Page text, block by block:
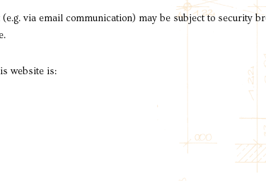
via email communication) may be subject to security
website is: